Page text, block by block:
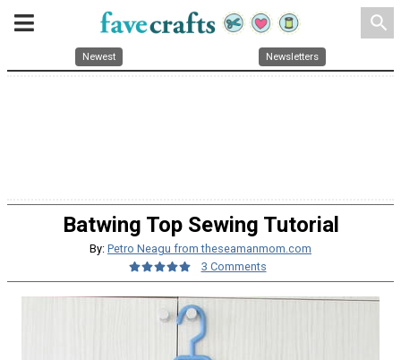
search
Newest Newsletters
Batwing Top Sewing Tutorial
By: Petro Neagu from theseamanmom.com
3 Comments